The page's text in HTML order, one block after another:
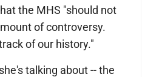
the MHS "should not
of controversy.
of our history."
talking about -- the